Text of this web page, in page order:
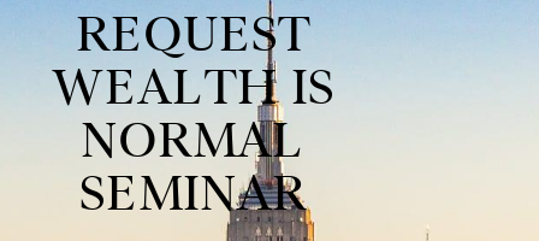
REQUEST
WEALTH IS
NORMAL
SEMINAR